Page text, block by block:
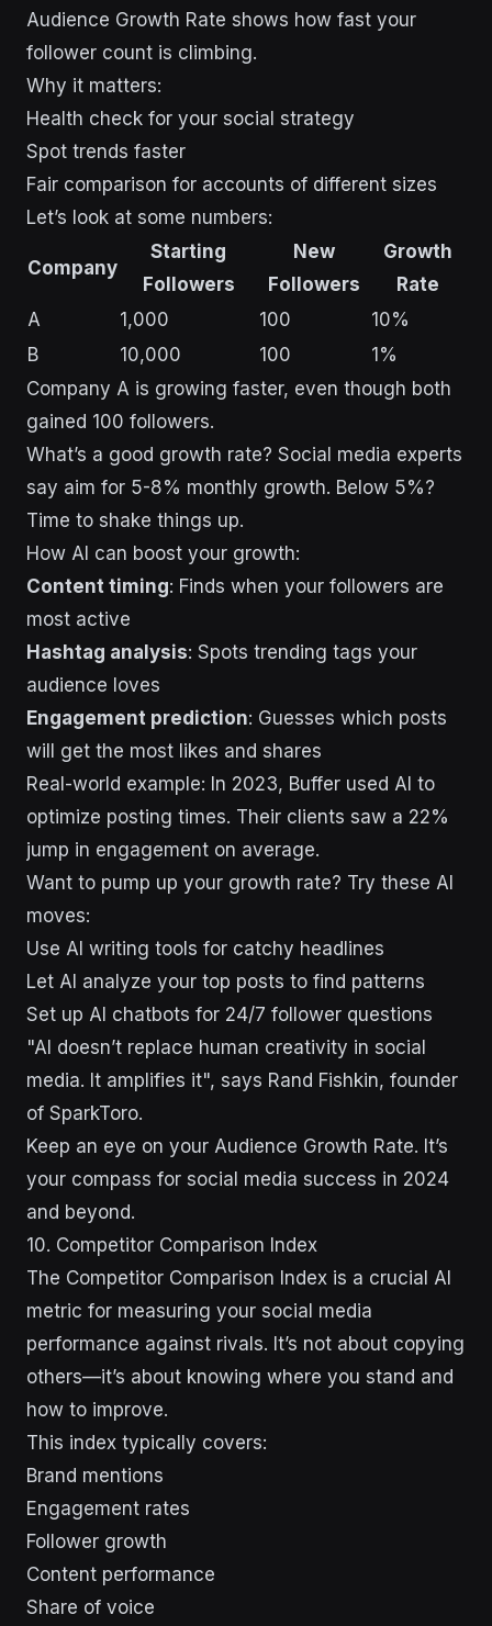
Audience Growth Rate shows how fast your
follower count is climbing.
Why it matters:
Health check for your social strategy
Spot trends faster
Fair comparison for accounts of different sizes
Let’s look at some numbers:
Company
Starting
Followers
New
Followers
Growth
Rate
A
1,000 100
10%
B
10,000 100
1%
Company A is growing faster, even though both
gained 100 followers.
What’s a good growth rate? Social media experts
say aim for 5-8% monthly growth. Below 5%?
Time to shake things up.
How AI can boost your growth:
Content timing: Finds when your followers are
most active
Hashtag analysis: Spots trending tags your
audience loves
Engagement prediction: Guesses which posts
will get the most likes and shares
Real-world example: In 2023, Buffer used AI to
optimize posting times. Their clients saw a 22%
jump in engagement on average.
Want to pump up your growth rate? Try these AI
moves:
Use AI writing tools for catchy headlines
Let AI analyze your top posts to find patterns
Set up AI chatbots for 24/7 follower questions
"AI doesn’t replace human creativity in social
media. It amplifies it", says Rand Fishkin, founder
of SparkToro.
Keep an eye on your Audience Growth Rate. It’s
your compass for social media success in 2024
and beyond.
10. Competitor Comparison Index
The Competitor Comparison Index is a crucial AI
metric for measuring your social media
performance against rivals. It’s not about copying
others—it’s about knowing where you stand and
how to improve.
This index typically covers:
Brand mentions
Engagement rates
Follower growth
Content performance
Share of voice